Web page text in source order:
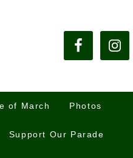
of March Photos
Support Our Parade